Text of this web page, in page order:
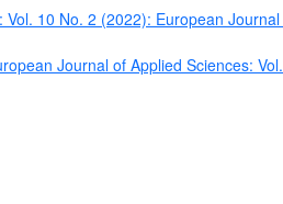
10 No. 2 (2022): European
Journal of Applied Sciences: